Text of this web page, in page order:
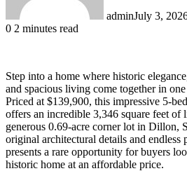
adminJuly 3,
0 2 minutes read
Step into a home where historic
and spacious living come together in
Priced at $139,900, this impressive 5-
offers an incredible 3,346 square feet of
generous 0.69-acre corner lot in Dillon,
original architectural details and endless
presents a rare opportunity for buyers
historic home at an affordable price.